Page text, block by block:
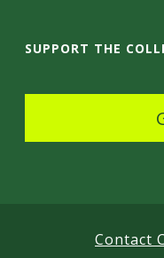
i
SUPPORT THE
Contact